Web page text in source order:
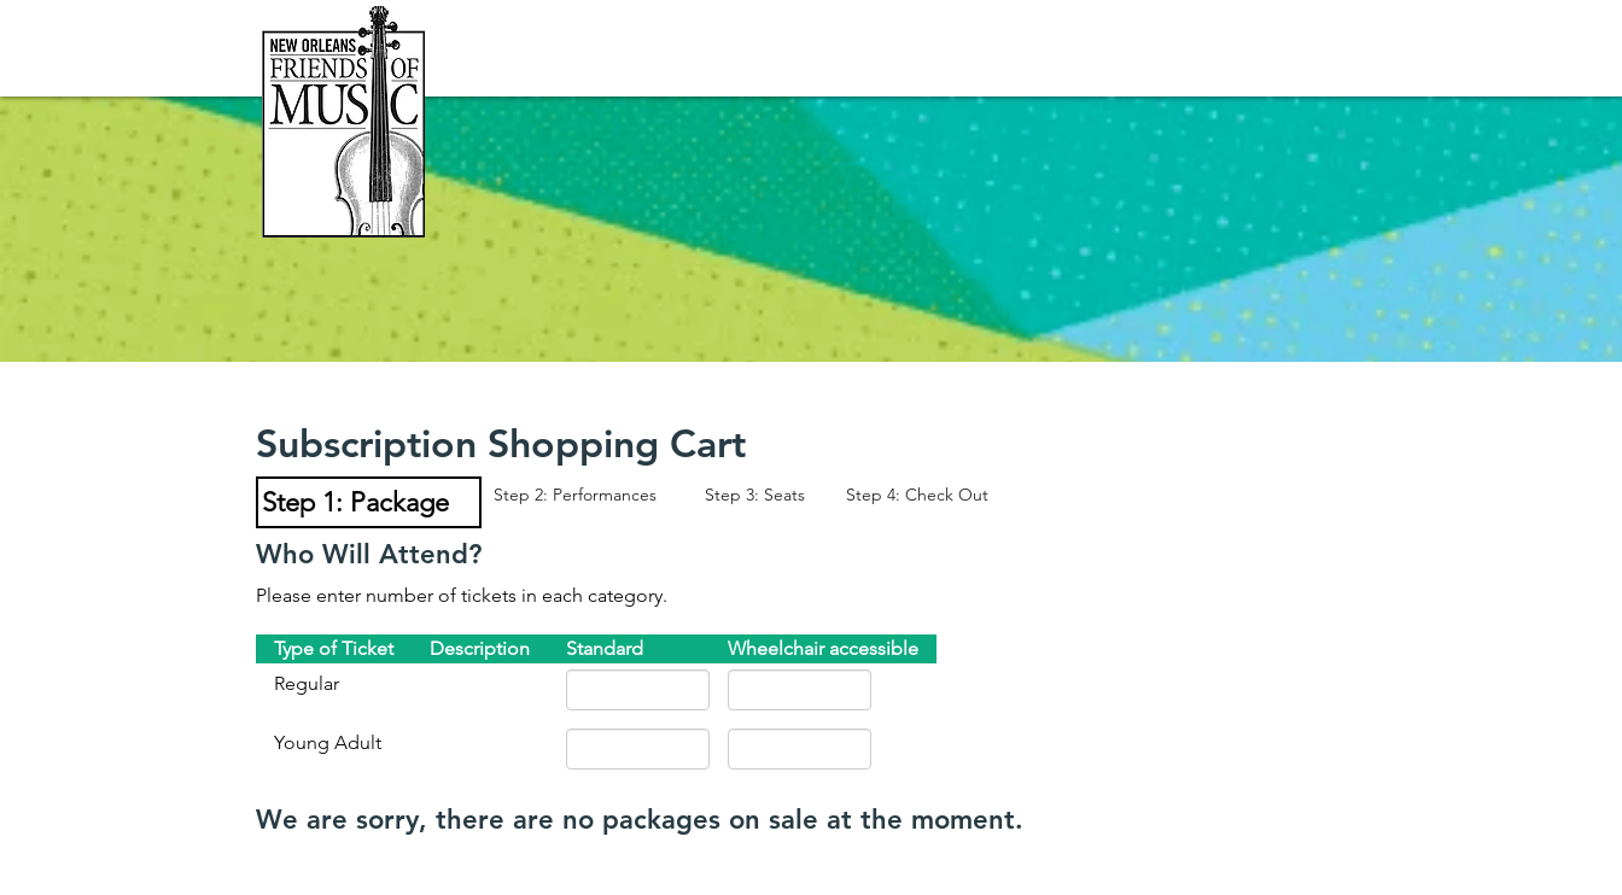
Subscription Shopping Cart
Step 1: Package Step 2: Performances Step 3: Seats Step 4: Check Out
Who Will Attend?
Please enter number of tickets in each category.
Type of Ticket Description Standard
Wheelchair accessible
Regular
Young Adult
We are sorry, there are no packages on sale at the moment.